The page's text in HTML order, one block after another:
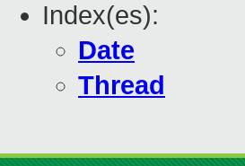
Index(es):
Date
Thread